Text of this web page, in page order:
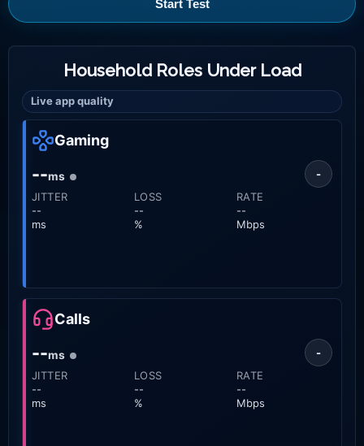
Start Test
Household Roles Under Load
Live app quality
Gaming
--ms
-
JITTER
--
ms
LOSS
--
%
RATE
--
Mbps
Calls
--ms
-
JITTER
--
ms
LOSS
--
%
RATE
--
Mbps